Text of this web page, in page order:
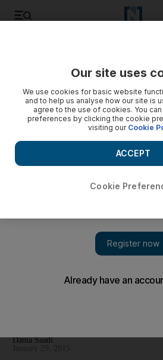
growth in Q4 reported
Dania Saadi
Our site uses
We use cookies for basic website
and to help us analyse how our site is
agree to the use of cookies. You
preferences by clicking the cookie
visiting our Cookie
Cookie
ACCEPT